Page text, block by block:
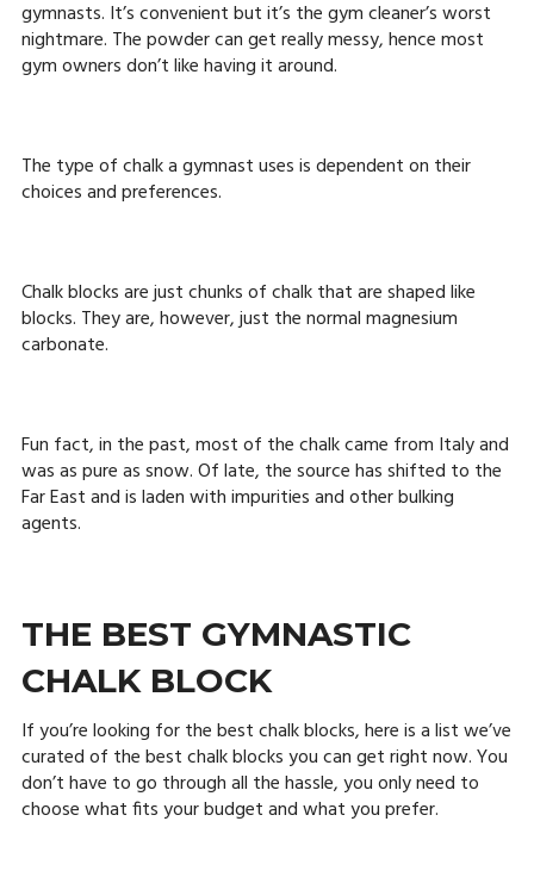
gymnasts. It’s convenient but it’s the gym cleaner’s worst
nightmare. The powder can get really messy, hence most
gym owners don’t like having it around.
The type of chalk a gymnast uses is dependent on their
choices and preferences.
Chalk blocks are just chunks of chalk that are shaped like
blocks. They are, however, just the normal magnesium
carbonate.
Fun fact, in the past, most of the chalk came from Italy and
was as pure as snow. Of late, the source has shifted to the
Far East and is laden with impurities and other bulking
agents.
THE BEST GYMNASTIC
CHALK BLOCK
If you’re looking for the best chalk blocks, here is a list we’ve
curated of the best chalk blocks you can get right now. You
don’t have to go through all the hassle, you only need to
choose what fits your budget and what you prefer.